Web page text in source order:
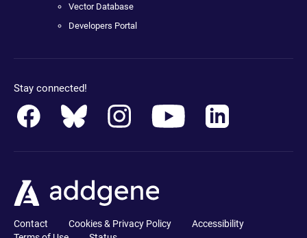
Vector Database
Developers Portal
Stay connected!
Contact Cookies & Privacy Policy
Accessibility